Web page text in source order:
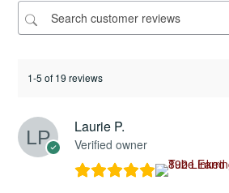
1-5 of 19 reviews
Laurie P.
Verified owner